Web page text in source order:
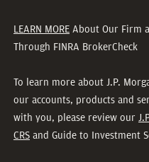
LEARN MORE About Our Firm
Through FINRA BrokerCheck
To learn more about J.P.
our accounts, products and
with you, please review our
CRS and Guide to Investment